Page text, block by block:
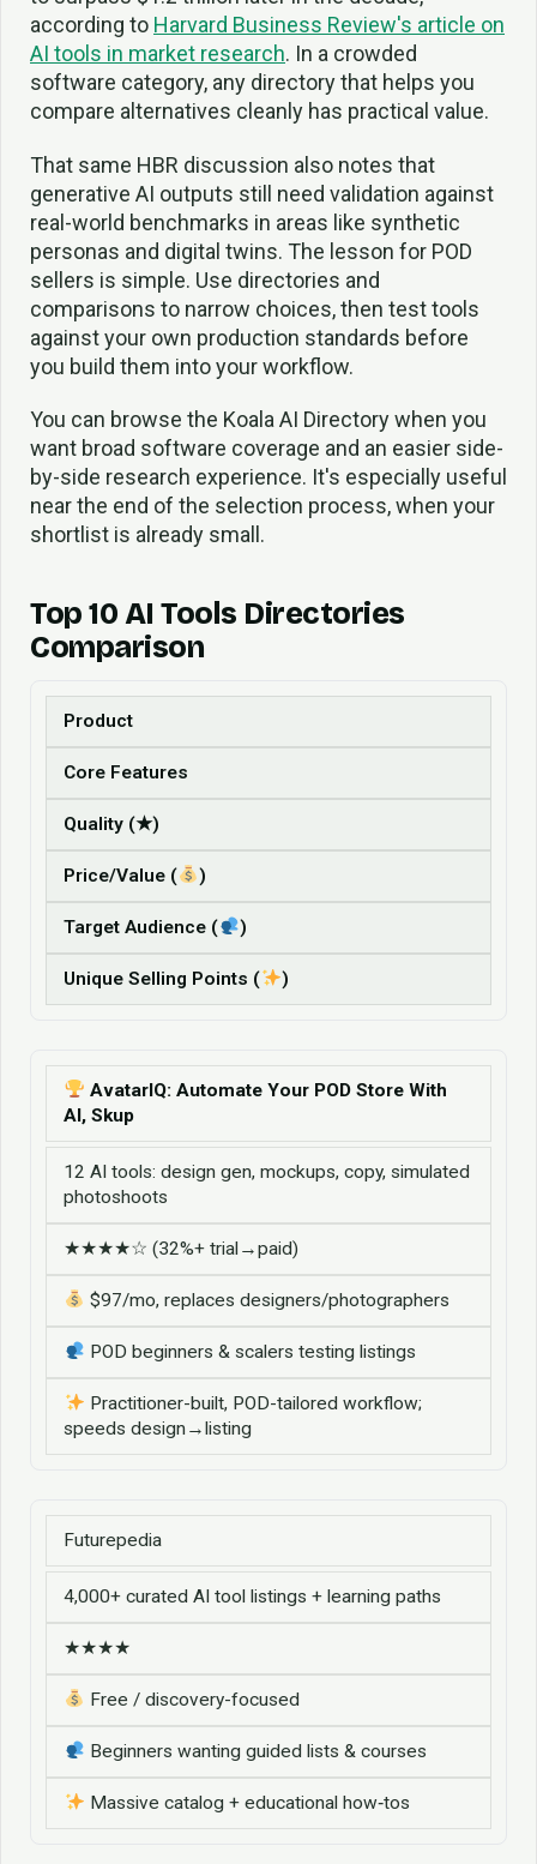
according to Harvard Business Review's article on
AI tools in market research. In a crowded
software category, any directory that helps you
compare alternatives cleanly has practical value.
That same HBR discussion also notes that
generative AI outputs still need validation against
real-world benchmarks in areas like synthetic
personas and digital twins. The lesson for POD
sellers is simple. Use directories and
comparisons to narrow choices, then test tools
against your own production standards before
you build them into your workflow.
You can browse the Koala AI Directory when you
want broad software coverage and an easier side-
by-side research experience. It's especially useful
near the end of the selection process, when your
shortlist is already small.
Top 10 AI Tools Directories
Comparison
Product
Core Features
Quality (★)
Price/Value ( )
Target Audience ( )
Unique Selling Points ( )
AvatarIQ: Automate Your POD Store With
AI, Skup
12 AI tools: design gen, mockups, copy, simulated
photoshoots
★★★★☆ (32%+ trial→paid)
$97/mo, replaces designers/photographers
POD beginners & scalers testing listings
Practitioner-built, POD-tailored workflow;
speeds design→listing
Futurepedia
4,000+ curated AI tool listings + learning paths
★★★★
Free / discovery-focused
Beginners wanting guided lists & courses
Massive catalog + educational how‑tos